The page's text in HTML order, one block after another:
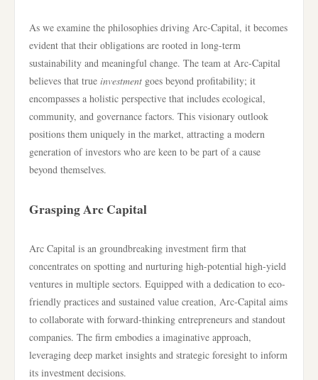
As we examine the philosophies driving Arc-Capital, it becomes
evident that their obligations are rooted in long-term
sustainability and meaningful change. The team at Arc-Capital
believes that true investment goes beyond profitability; it
encompasses a holistic perspective that includes ecological,
community, and governance factors. This visionary outlook
positions them uniquely in the market, attracting a modern
generation of investors who are keen to be part of a cause
beyond themselves.
Grasping Arc Capital
Arc Capital is an groundbreaking investment firm that
concentrates on spotting and nurturing high-potential high-yield
ventures in multiple sectors. Equipped with a dedication to eco-
friendly practices and sustained value creation, Arc-Capital aims
to collaborate with forward-thinking entrepreneurs and standout
companies. The firm embodies a imaginative approach,
leveraging deep market insights and strategic foresight to inform
its investment decisions.